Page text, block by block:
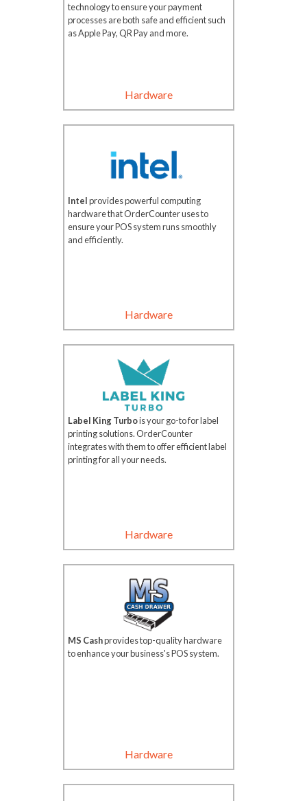
technology to ensure your payment
processes are both safe and efficient such
as Apple Pay, QR Pay and more.
Hardware
Intelprovides powerful computing
hardware that OrderCounter uses to
ensure your POS system runs smoothly
and efficiently.
Hardware
Label King Turbois your go-to for label
printing solutions. OrderCounter
integrates with them to offer efficient label
printing for all your needs.
Hardware
MS Cashprovides top-quality hardware
to enhance your business's POS system.
Hardware